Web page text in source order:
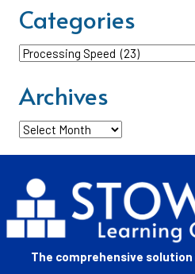
Categories
Categories
Archives
Archives
The comprehensive